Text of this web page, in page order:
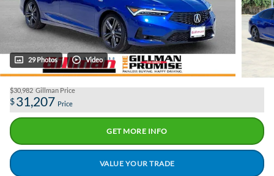
29 Photos Video
$30,982 Gillman Price
$31,207 Price
GET MORE INFO
VALUE YOUR TRADE